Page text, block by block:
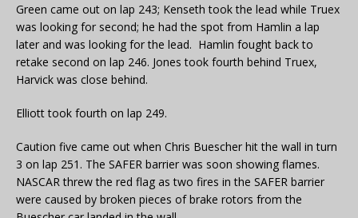
Green came out on lap 243; Kenseth took the lead while Truex
was looking for second; he had the spot from Hamlin a lap
later and was looking for the lead. Hamlin fought back to
retake second on lap 246. Jones took fourth behind Truex,
Harvick was close behind.
Elliott took fourth on lap 249.
Caution five came out when Chris Buescher hit the wall in turn
3 on lap 251. The SAFER barrier was soon showing flames.
NASCAR threw the red flag as two fires in the SAFER barrier
were caused by broken pieces of brake rotors from the